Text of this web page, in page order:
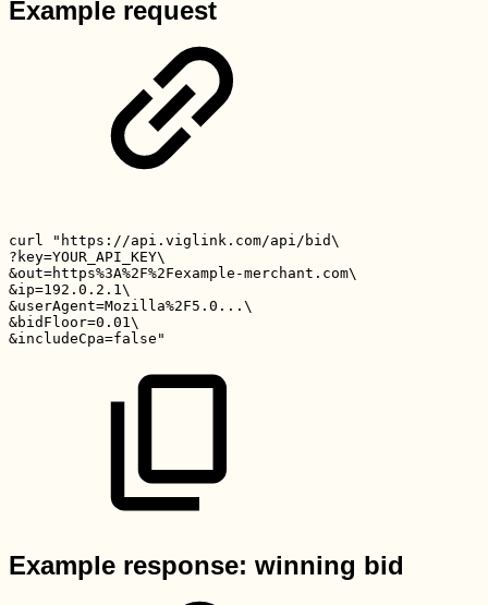
Example request
curl
"https://api.viglink.com/api/bid\
?key=YOUR_API_KEY\
&out=https%3A%2F%2Fexample-merchant.com\
&ip=192.0.2.1\
&userAgent=Mozilla%2F5.0...\
&bidFloor=0.01\
&includeCpa=false"
Example response: winning bid